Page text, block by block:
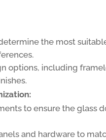
the most
options, including
to ensure the glass
and hardware to